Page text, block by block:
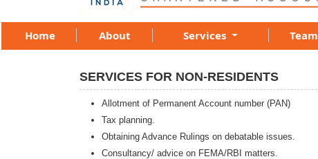
Home About Services Team
SERVICES FOR NON-RESIDENTS
Allotment of Permanent Account number (PAN)
Tax planning.
Obtaining Advance Rulings on debatable issues.
Consultancy/ advice on FEMA/RBI matters.